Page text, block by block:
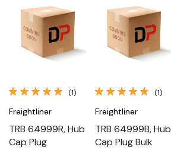
(1)
Freightliner
TRB 64999R, Hub
Cap Plug
(1)
Freightliner
TRB 64999B, Hub
Cap Plug Bulk